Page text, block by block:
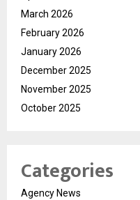
March 2026
February 2026
January 2026
December 2025
November 2025
October 2025
Categories
Agency News